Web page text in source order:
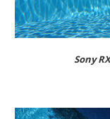
Sony